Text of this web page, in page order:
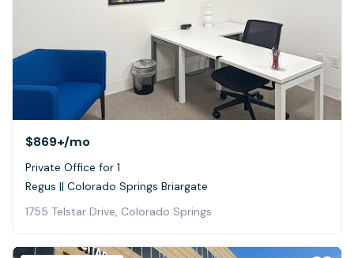
$869+/mo
Private Office for 1
Regus || Colorado Springs Briargate
1755 Telstar Drive, Colorado Springs